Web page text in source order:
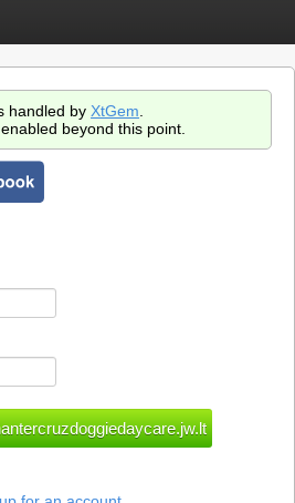
handled by XtGem
beyond this point.